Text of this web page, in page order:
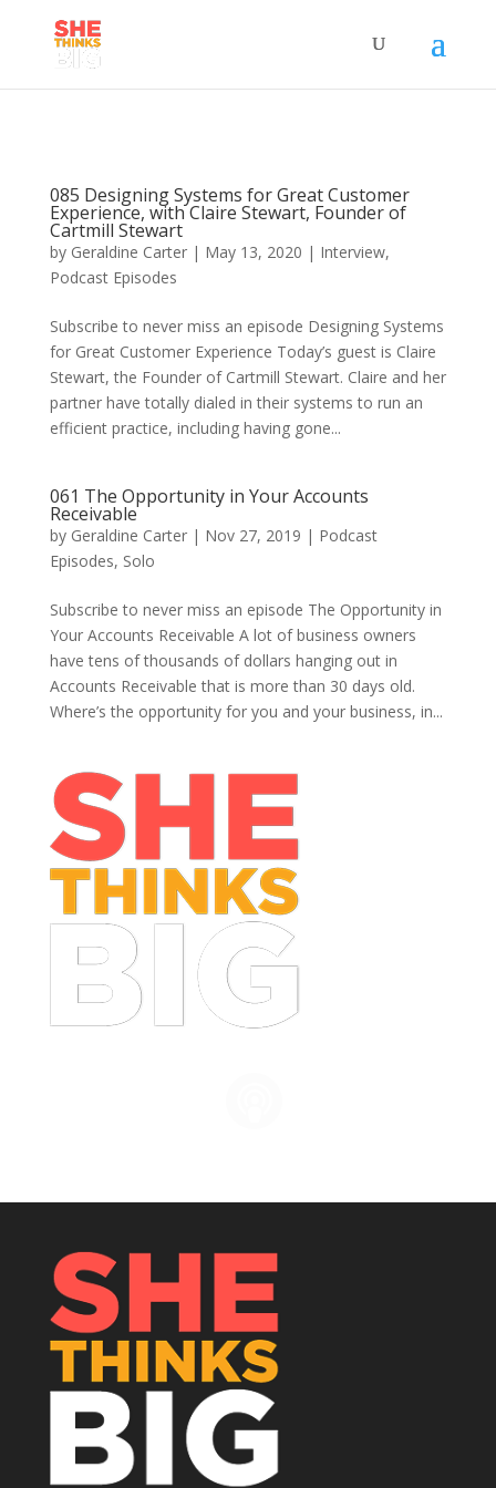
085 Designing Systems for Great Customer
Experience, with Claire Stewart, Founder of
Cartmill Stewart
by Geraldine Carter| May 13, 2020 | Interview,
Podcast Episodes
Subscribe to never miss an episode Designing Systems
for Great Customer Experience Today’s guest is Claire
Stewart, the Founder of Cartmill Stewart. Claire and her
partner have totally dialed in their systems to run an
efficient practice, including having gone...
061 The Opportunity in Your Accounts
Receivable
by Geraldine Carter| Nov 27, 2019 | Podcast
Episodes, Solo
Subscribe to never miss an episode The Opportunity in
Your Accounts Receivable A lot of business owners
have tens of thousands of dollars hanging out in
Accounts Receivable that is more than 30 days old.
Where’s the opportunity for you and your business, in...